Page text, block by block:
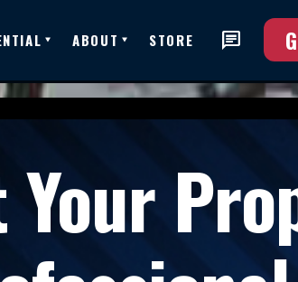
ABOUT STORE chat